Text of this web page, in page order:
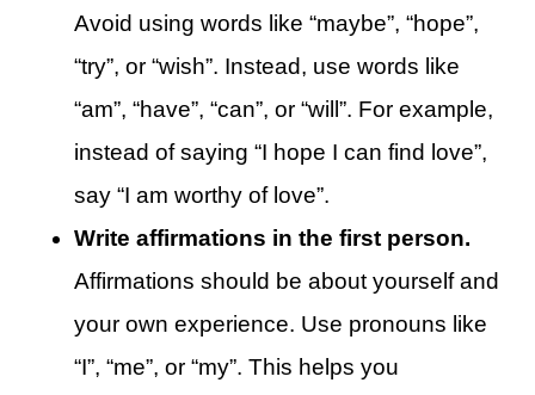
Avoid using words like “maybe”, “hope”,
“try”, or “wish”. Instead, use words like
“am”, “have”, “can”, or “will”. For example,
instead of saying “I hope I can find love”,
say “I am worthy of love”.
Write affirmations in the first person.
Affirmations should be about yourself and
your own experience. Use pronouns like
“I”, “me”, or “my”. This helps you